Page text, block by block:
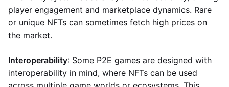
player engagement and marketplace dynamics. Rare
or unique NFTs can sometimes fetch high prices on
the market.
Interoperability: Some P2E games are designed with
interoperability in mind, where NFTs can be used